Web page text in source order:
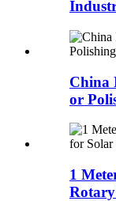
China
or
1